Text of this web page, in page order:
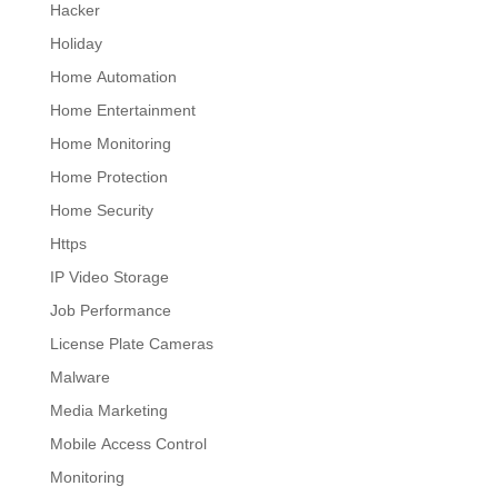
Hacker
Holiday
Home Automation
Home Entertainment
Home Monitoring
Home Protection
Home Security
Https
IP Video Storage
Job Performance
License Plate Cameras
Malware
Media Marketing
Mobile Access Control
Monitoring